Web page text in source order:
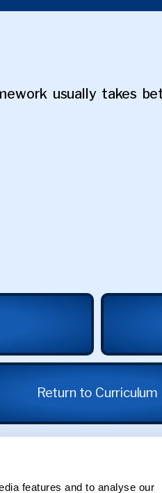
features and to analyse our
usually takes
Return to Curriculum